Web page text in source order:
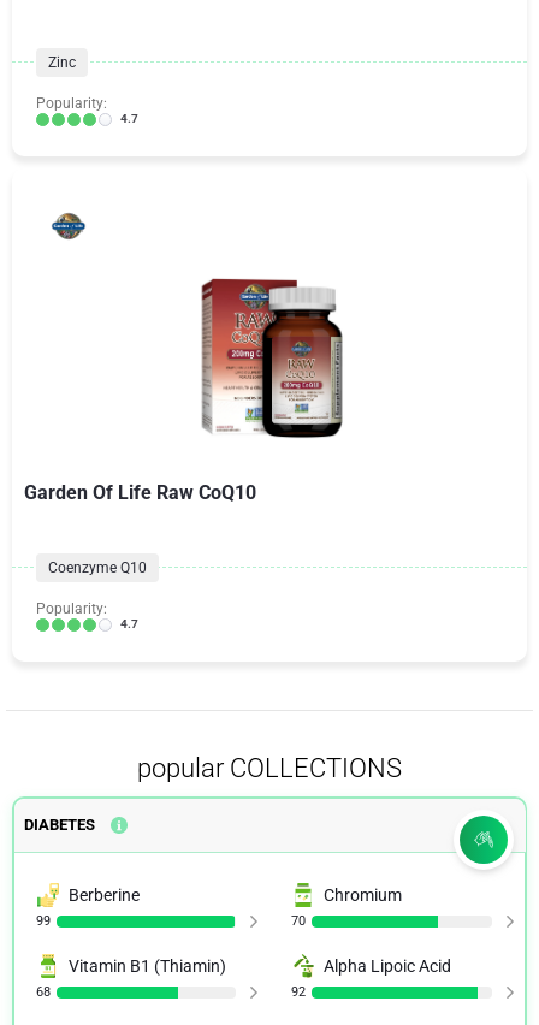
Zinc
Popularity:
4.7
Garden Of Life Raw CoQ10
Coenzyme Q10
Popularity:
4.7
popular COLLECTIONS
DIABETES
Berberine
99
Chromium
70
Vitamin B1 (Thiamin)
68
Alpha Lipoic Acid
92